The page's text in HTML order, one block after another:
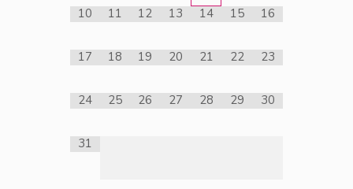
10 11 12 13 14 15 16
17 18 19 20 21 22 23
24 25 26 27 28 29 30
31